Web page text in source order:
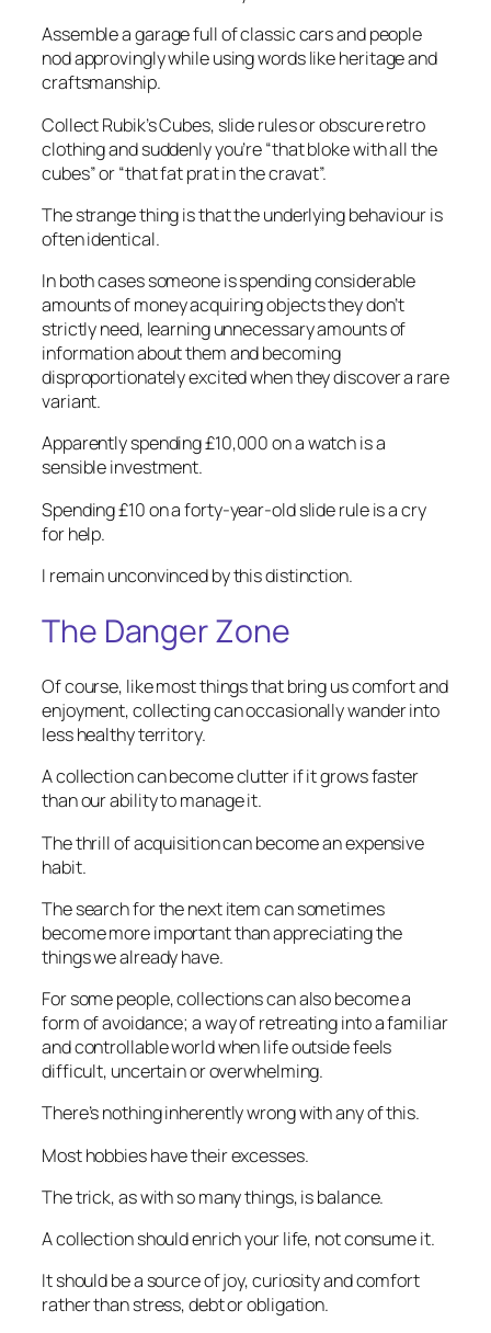
Assemble a garage full of classic cars and people
nod approvingly while using words likeheritageand
craftsmanship.
Collect Rubik’s Cubes, slide rules or obscure retro
clothing and suddenly you’re “that bloke with all the
cubes” or “that fat prat in the cravat”.
The strange thing is that the underlying behaviour is
often identical.
In both cases someone is spending considerable
amounts of money acquiring objects they don’t
strictly need, learning unnecessary amounts of
information about them and becoming
disproportionately excited when they discover a rare
variant.
Apparently spending £10,000 on a watch is a
sensible investment.
Spending £10 on a forty-year-old slide rule is a cry
for help.
I remain unconvinced by this distinction.
The Danger Zone
Of course, like most things that bring us comfort and
enjoyment, collecting can occasionally wander into
less healthy territory.
A collection can become clutter if it grows faster
than our ability to manage it.
The thrill of acquisition can become an expensive
habit.
The search for the next item can sometimes
become more important than appreciating the
things we already have.
For some people, collections can also become a
form of avoidance; a way of retreating into a familiar
and controllable world when life outside feels
difficult, uncertain or overwhelming.
There’s nothing inherently wrong with any of this.
Most hobbies have their excesses.
The trick, as with so many things, is balance.
A collection should enrich your life, not consume it.
It should be a source of joy, curiosity and comfort
rather than stress, debt or obligation.